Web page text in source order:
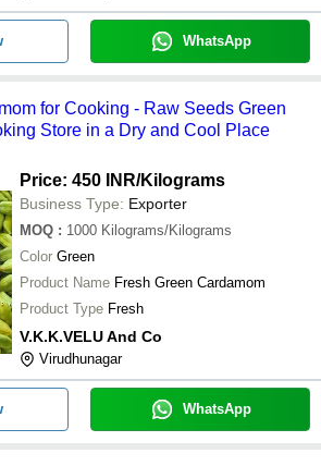
WhatsApp
for Cooking - Raw Seeds Green
Store in a Dry and Cool Place
Price: 450 INR/Kilograms
Business Type: Exporter
MOQ : 1000 Kilograms/Kilograms
Color Green
Product Name Fresh Green Cardamom
Product Type Fresh
V.K.K.VELU And Co
Virudhunagar
WhatsApp